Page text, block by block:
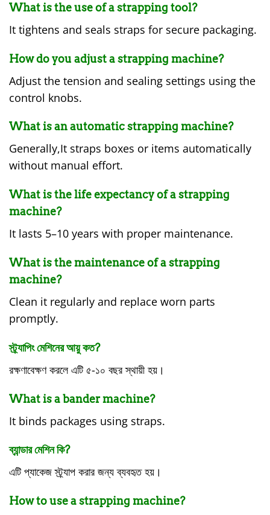
What is the use of a strapping tool?
It tightens and seals straps for secure packaging.
How do you adjust a strapping machine?
Adjust the tension and sealing settings using the
control knobs.
What is an automatic strapping machine?
Generally,It straps boxes or items automatically
without manual effort.
What is the life expectancy of a strapping
machine?
It lasts 5–10 years with proper maintenance.
What is the maintenance of a strapping
machine?
Clean it regularly and replace worn parts
promptly.
স্ট্র্যাপিং মেশিনের আয়ু কত?
রক্ষণাবেক্ষণ করলে এটি ৫-১০ বছর স্থায়ী হয়।
What is a bander machine?
It binds packages using straps.
ব্যান্ডার মেশিন কি?
এটি প্যাকেজ স্ট্র্যাপ করার জন্য ব্যবহৃত হয়।
How to use a strapping machine?